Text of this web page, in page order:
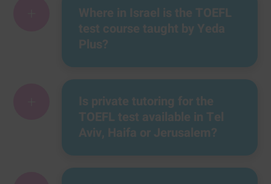
Where in Israel is the TOEFL
test course taught by Yeda
Plus?
Is private tutoring for the
TOEFL test available in Tel
Aviv, Haifa or Jerusalem?